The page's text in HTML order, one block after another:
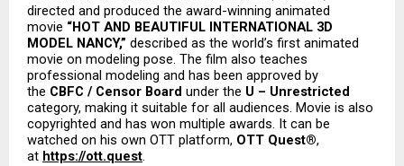
directed and produced the award-winning animated
movie “HOT AND BEAUTIFUL INTERNATIONAL 3D
MODEL NANCY,” described as the world’s first animated
movie on modeling pose. The film also teaches
professional modeling and has been approved by
the CBFC / Censor Board under the U – Unrestricted
category, making it suitable for all audiences. Movie is also
copyrighted and has won multiple awards. It can be
watched on his own OTT platform, OTT Quest®,
at https://ott.quest.